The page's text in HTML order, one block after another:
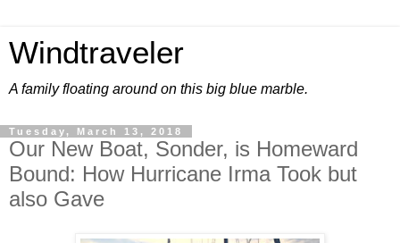
Windtraveler
A family floating around on this big blue marble.
Tuesday, March 13, 2018
Our New Boat, Sonder, is Homeward
Bound: How Hurricane Irma Took but
also Gave